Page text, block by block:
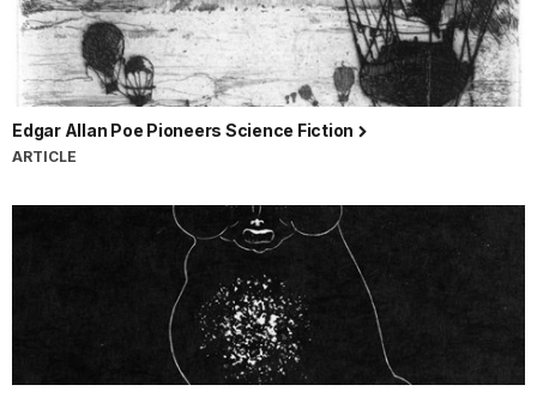
Edgar Allan Poe Pioneers Science Fiction
ARTICLE